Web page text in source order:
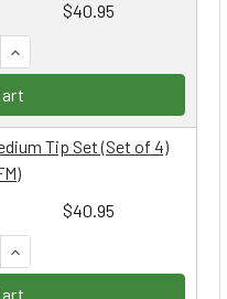
$40.95
QUANTITY:
INCREASE QUANTITY:
$40.95
Tip Set (Set of 4)
QUANTITY:
INCREASE QUANTITY: